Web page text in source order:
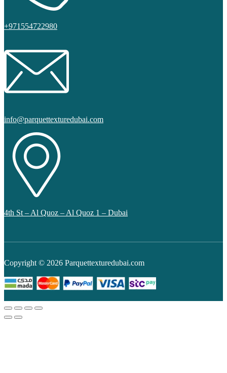
+971554722980
info@parquettexturedubai.com
4th St – Al Quoz – Al Quoz 1 – Dubai
Copyright © 2026 Parquettexturedubai.com